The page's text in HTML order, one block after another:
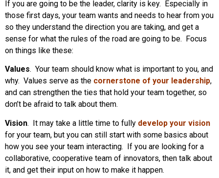
If you are going to be the leader, clarity is key. Especially in
those first days, your team wants and needs to hear from you
so they understand the direction you are taking, and get a
sense for what the rules of the road are going to be. Focus
on things like these:
Values. Your team should know what is important to you, and
why. Values serve as the cornerstone of your leadership,
and can strengthen the ties that hold your team together, so
don’t be afraid to talk about them.
Vision. It may take a little time to fully develop your vision
for your team, but you can still start with some basics about
how you see your team interacting. If you are looking for a
collaborative, cooperative team of innovators, then talk about
it, and get their input on how to make it happen.